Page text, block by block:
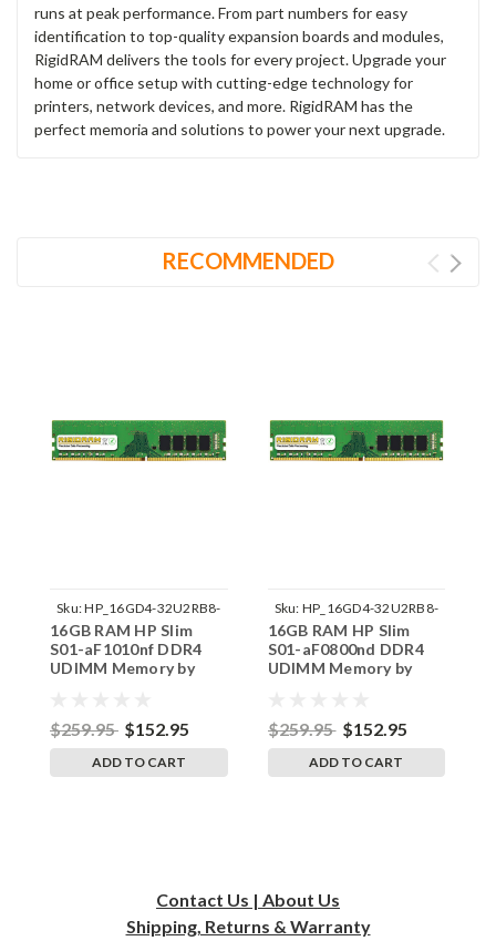
runs at peak performance. From part numbers for easy
identification to top-quality expansion boards and modules,
RigidRAM delivers the tools for every project. Upgrade your
home or office setup with cutting-edge technology for
printers, network devices, and more. RigidRAM has the
perfect memoria and solutions to power your next upgrade.
RECOMMENDED
Sku:HP_16GD4-32U2RB8-
242002_215
16GB RAM HP Slim
S01-aF1010nf DDR4
UDIMM Memory by
$259.95 $152.95
ADD TO CART
Sku: HP_16GD4-32U2RB8-
242002_200
16GB RAM HP Slim
S01-aF0800nd DDR4
UDIMM Memory by
$259.95 $152.95
ADD TO CART
Contact Us | About Us
Shipping, Returns & Warranty